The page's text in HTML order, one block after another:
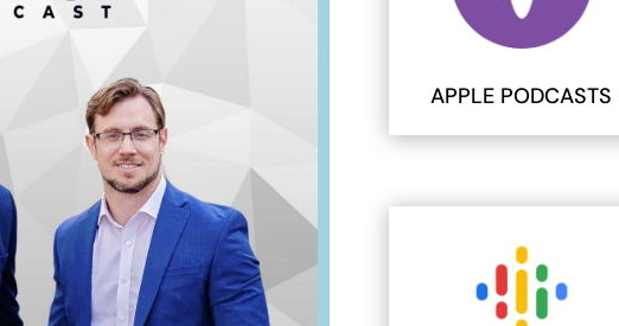
APPLE PODCASTS